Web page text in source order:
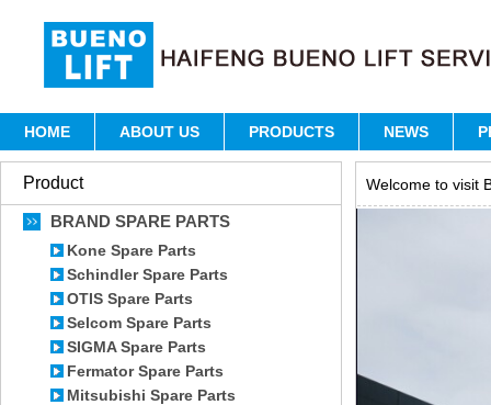
HOME ABOUT US PRODUCTS NEWS
Product
BRAND SPARE PARTS
Kone Spare Parts
Schindler Spare Parts
OTIS Spare Parts
Selcom Spare Parts
SIGMA Spare Parts
Fermator Spare Parts
Mitsubishi Spare Parts
Welcome to visit